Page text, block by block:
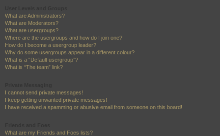
What are Administrators?
What are Moderators?
What are usergroups?
Where are the usergroups and how do I join one?
How do I become a usergroup leader?
Why do some usergroups appear in a different colour?
What is a “Default usergroup”?
What is “The team” link?
I cannot send private messages!
I keep getting unwanted private messages!
I have received a spamming or abusive email from someone on this board!
What are my Friends and Foes lists?